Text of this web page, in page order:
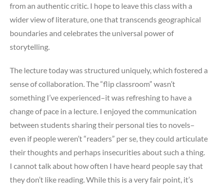
from an authentic critic. I hope to leave this class with a
wider view of literature, one that transcends geographical
boundaries and celebrates the universal power of
storytelling.
The lecture today was structured uniquely, which fostered a
sense of collaboration. The “flip classroom” wasn’t
something I’ve experienced–it was refreshing to have a
change of pace in a lecture. I enjoyed the communication
between students sharing their personal ties to novels–
even if people weren’t “readers” per se, they could articulate
their thoughts and perhaps insecurities about such a thing.
I cannot talk about how often I have heard people say that
they don’t like reading. While this is a very fair point, it’s